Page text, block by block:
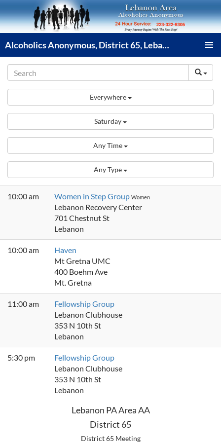
to
content
Alcoholics Anonymous, District 65, Lebanon PA
MENU
Everywhere
Saturday
Any Time
Any Type
10:00 am Women in Step Group Women
Lebanon Recovery Center
701 Chestnut St
Lebanon
10:00 am
Haven
Mt Gretna UMC
400 Boehm Ave
Mt. Gretna
11:00 am
Fellowship Group
Lebanon Clubhouse
353 N 10th St
Lebanon
5:30 pm
Fellowship Group
Lebanon Clubhouse
353 N 10th St
Lebanon
Lebanon PA Area AA
District 65
District 65 Meeting